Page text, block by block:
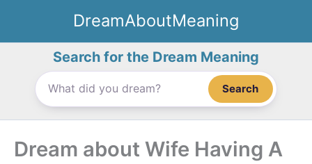
content
DreamAboutMeaning
Search for the Dream Meaning
Search
Dream about Wife Having A